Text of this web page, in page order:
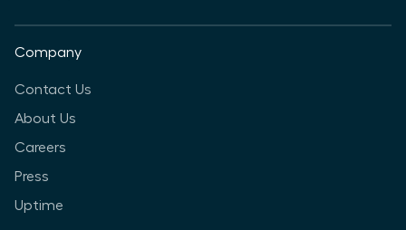
Company
Contact Us
About Us
Careers
Press
Uptime